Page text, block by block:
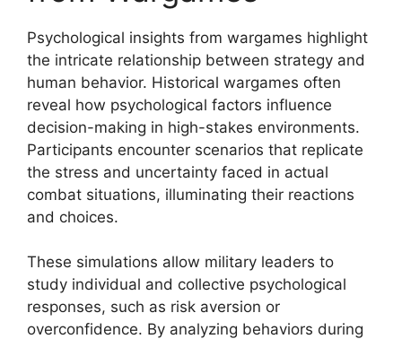
Psychological insights from wargames highlight
the intricate relationship between strategy and
human behavior. Historical wargames often
reveal how psychological factors influence
decision-making in high-stakes environments.
Participants encounter scenarios that replicate
the stress and uncertainty faced in actual
combat situations, illuminating their reactions
and choices.
These simulations allow military leaders to
study individual and collective psychological
responses, such as risk aversion or
overconfidence. By analyzing behaviors during